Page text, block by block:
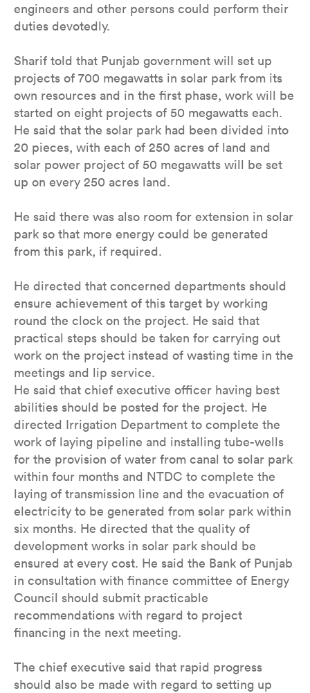
engineers and other persons could perform their
duties devotedly.
Sharif told that Punjab government will set up
projects of 700 megawatts in solar park from its
own resources and in the first phase, work will be
started on eight projects of 50 megawatts each.
He said that the solar park had been divided into
20 pieces, with each of 250 acres of land and
solar power project of 50 megawatts will be set
up on every 250 acres land.
He said there was also room for extension in solar
park so that more energy could be generated
from this park, if required.
He directed that concerned departments should
ensure achievement of this target by working
round the clock on the project. He said that
practical steps should be taken for carrying out
work on the project instead of wasting time in the
meetings and lip service.
He said that chief executive officer having best
abilities should be posted for the project. He
directed Irrigation Department to complete the
work of laying pipeline and installing tube-wells
for the provision of water from canal to solar park
within four months and NTDC to complete the
laying of transmission line and the evacuation of
electricity to be generated from solar park within
six months. He directed that the quality of
development works in solar park should be
ensured at every cost. He said the Bank of Punjab
in consultation with finance committee of Energy
Council should submit practicable
recommendations with regard to project
financing in the next meeting.
The chief executive said that rapid progress
should also be made with regard to setting up